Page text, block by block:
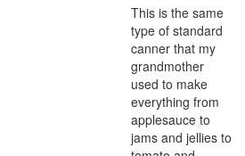
This is the same
type of standard
canner that my
grandmother
used to make
everything from
applesauce to
jams and jellies to